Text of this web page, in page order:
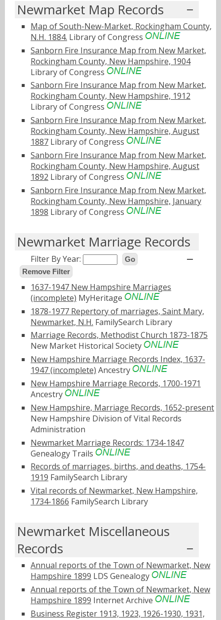
Newmarket Map Records
Map of South-New-Market, Rockingham County,
N.H. 1884. Library of Congress
Sanborn Fire Insurance Map from New Market,
Rockingham County, New Hampshire, 1904
Library of Congress
Sanborn Fire Insurance Map from New Market,
Rockingham County, New Hampshire, 1912
Library of Congress
Sanborn Fire Insurance Map from New Market,
Rockingham County, New Hampshire, August
1887 Library of Congress
Sanborn Fire Insurance Map from New Market,
Rockingham County, New Hampshire, August
1892 Library of Congress
Sanborn Fire Insurance Map from New Market,
Rockingham County, New Hampshire, January
1898 Library of Congress
Newmarket Marriage Records
Filter By Year:
Go
Remove Filter
1637-1947 New Hampshire Marriages
(incomplete) MyHeritage
1878-1977 Repertory of marriages, Saint Mary,
Newmarket, N.H. FamilySearch Library
Marriage Records, Methodist Church 1873-1875
New Market Historical Society
New Hampshire Marriage Records Index, 1637-
1947 (incomplete) Ancestry
New Hampshire Marriage Records, 1700-1971
Ancestry
New Hampshire, Marriage Records, 1652-present
New Hampshire Division of Vital Records
Administration
Newmarket Marriage Records: 1734-1847
Genealogy Trails
Records of marriages, births, and deaths, 1754-
1919 FamilySearch Library
Vital records of Newmarket, New Hampshire,
1734-1866 FamilySearch Library
Newmarket Miscellaneous
Records
Annual reports of the Town of Newmarket, New
Hampshire 1899 LDS Genealogy
Annual reports of the Town of Newmarket, New
Hampshire 1899 Internet Archive
Business Register 1913, 1923, 1926-1930, 1931,